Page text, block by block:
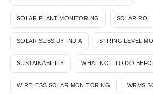
SOLAR PLANT MONITORING SOLAR ROI
SOLAR SUBSIDY INDIA STRING LEVEL
SUSTAINABILITY WHAT NOT TO DO
WIRELESS SOLAR MONITORING WRMS